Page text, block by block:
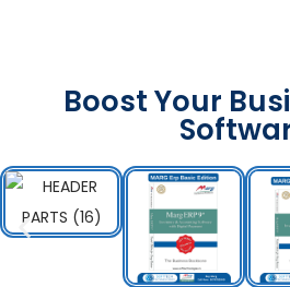
Boost Your